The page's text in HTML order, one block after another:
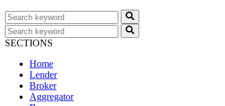
SECTIONS
Home
Lender
Broker
Aggregator